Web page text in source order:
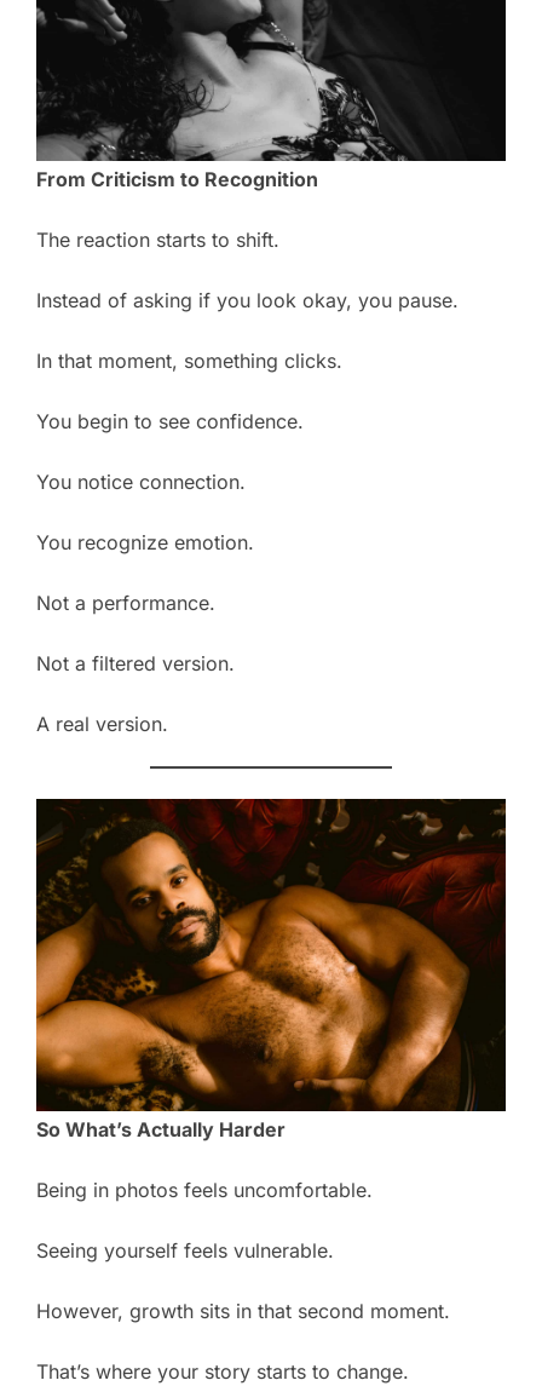
From Criticism to Recognition
The reaction starts to shift.
Instead of asking if you look okay, you pause.
In that moment, something clicks.
You begin to see confidence.
You notice connection.
You recognize emotion.
Not a performance.
Not a filtered version.
A real version.
So What’s Actually Harder
Being in photos feels uncomfortable.
Seeing yourself feels vulnerable.
However, growth sits in that second moment.
That’s where your story starts to change.